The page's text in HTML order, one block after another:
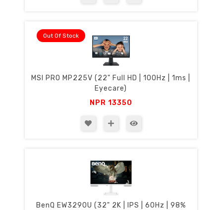
Out Of Stock
MSI PRO MP225V (22" Full HD | 100Hz | 1ms |
Eyecare)
NPR 13350
BenQ EW3290U (32" 2K | IPS | 60Hz | 98%